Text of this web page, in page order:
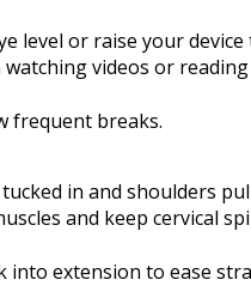
level or raise your
videos or
frequent breaks.
in and shoulders
and keep cervical
into extension to ease